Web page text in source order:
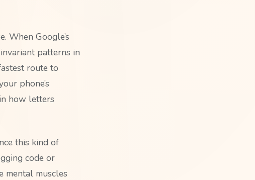
When Google’s
patterns in
route to
phone’s
how letters
this kind of
code or
mental muscles